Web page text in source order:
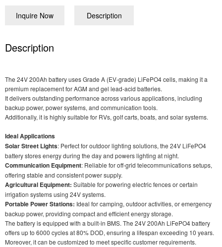
Inquire Now Description
Description
The 24V 200Ah battery uses Grade A (EV-grade) LiFePO4 cells, making it a
premium replacement for AGM and gel lead-acid batteries.
It delivers outstanding performance across various applications, including
backup power, power systems, and communication tools.
Additionally, it is highly suitable for RVs, golf carts, boats, and solar systems.
Ideal Applications
Solar Street Lights: Perfect for outdoor lighting solutions, the 24V LiFePO4
battery stores energy during the day and powers lighting at night.
Communication Equipment: Reliable for off-grid telecommunications setups,
offering stable and consistent power supply.
Agricultural Equipment: Suitable for powering electric fences or certain
irrigation systems using 24V systems.
Portable Power Stations: Ideal for camping, outdoor activities, or emergency
backup power, providing compact and efficient energy storage.
The battery is equipped with a built-in BMS. The 24V 200Ah LiFePO4 battery
offers up to 6000 cycles at 80% DOD, ensuring a lifespan exceeding 10 years.
Moreover, it can be customized to meet specific customer requirements.